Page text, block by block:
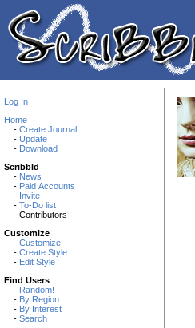
Log In
Home
- Create Journal
- Update
- Download
Scribbld
- News
- Paid Accounts
- Invite
- To-Do list
- Contributors
Customize
- Customize
- Create Style
- Edit Style
Find Users
- Random!
- By Region
- By Interest
- Search